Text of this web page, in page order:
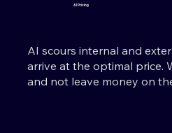
AI Pricing
AI scours internal and
arrive at the optimal price.
and not leave money on